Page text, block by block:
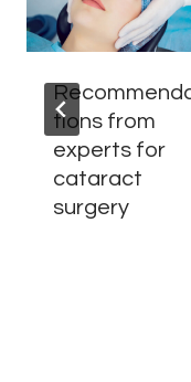
tions from
experts for
cataract
surgery